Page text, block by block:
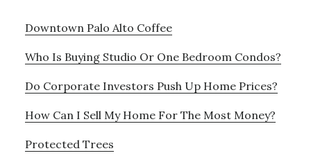
Downtown Palo Alto Coffee
Who Is Buying Studio Or One Bedroom Condos?
Do Corporate Investors Push Up Home Prices?
How Can I Sell My Home For The Most Money?
Protected Trees